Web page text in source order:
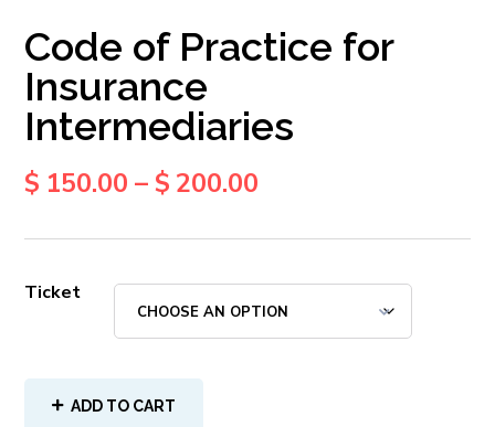
Code of Practice for
Insurance
Intermediaries
$ 150.00 – $ 200.00
Ticket
ADD TO CART